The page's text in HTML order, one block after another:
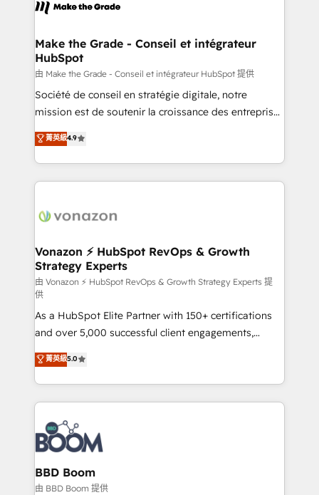
CRM Migrations using our in-house "HubScrub" Tool.
worldwide, and with over 15 years in the ecosystem,
One company, one operating model, delivering
across offices and consulting teams in the UK, USA,
Canada, Germany, France, Belgium, Singapore, and
South Africa. Certified compliant with ISO/IEC
27001:2022 and ISO 9001:2015 across all seven
Make the Grade - Conseil et intégrateur
HubSpot
由 Make the Grade - Conseil et intégrateur HubSpot 提供
Société de conseil en stratégie digitale, notre
mission est de soutenir la croissance des entreprises
B2B à travers l’acquisition de nouveaux clients,
l'intégration CRM et le développement des revenus
auprès de vos comptes existants. En France et à
l'international, nous travaillons avec des ETI
delà d’une simple transformation digitale et des
➤ L’intégration de CRM et de méthodologie RevOps
pour aligner les équipes marketing, commerciales et
support client (data migration, synchronisation API,
audit et maintenance) ➤ La création de sites internet
de conversion qui transforment les visiteurs en
opportunités d'affaires ➤ La mise en place de
stratégies d'acquisition marketing (SEO, SEA,
inbound, automatisation marketing, ABM, IA,
emailing) Informations clés : - 10 ans d'expérience -
100+ intégrations CRM HubSpot réussies - 40
experts conseil - 150 certifications HubSpot
cumulées
菁英級4.9
Vonazon ⚡ HubSpot RevOps & Growth
Strategy Experts
由 Vonazon ⚡ HubSpot RevOps & Growth Strategy Experts 提
供
As a HubSpot Elite Partner with 150+ certifications
and over 5,000 successful client engagements,
Vonazon turns marketing complexity into
measurable, scalable growth. From onboarding to
enterprise-grade campaigns, our in-house team
builds scalable strategies that drive long-term
revenue. ⚙️ HubSpot Integration & Optimization •
Seamless CRM, CMS, and automation setup •
Complex platform migrations and data cleanups •
Custom APIs and third-party integrations 📈 End-to-
End Revenue Acceleration • Lifecycle marketing and
菁英級5.0
BBD Boom
由 BBD Boom 提供